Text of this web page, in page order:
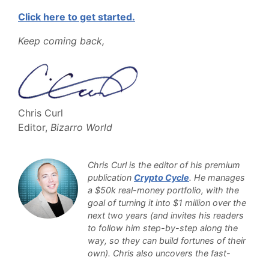
Click here to get started.
Keep coming back,
Chris Curl
Editor, Bizarro World
Chris Curl is the editor of his premium
publication Crypto Cycle. He manages
a $50k real-money portfolio, with the
goal of turning it into $1 million over the
next two years (and invites his readers
to follow him step-by-step along the
way, so they can build fortunes of their
own). Chris also uncovers the fast-